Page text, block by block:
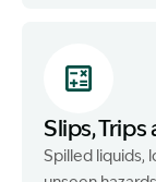
Slips, Trips
Spilled liquids,